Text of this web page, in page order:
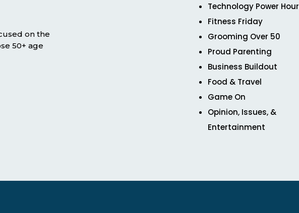
on the
50+ age
Technology Power Hour
Fitness Friday
Grooming Over 50
Proud Parenting
Business Buildout
Food & Travel
Game On
Opinion, Issues, &
Entertainment